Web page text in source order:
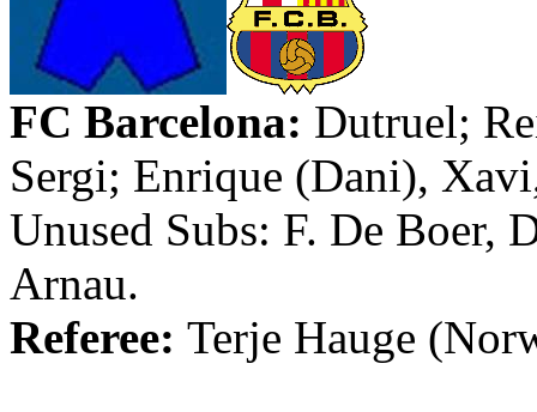
FC Barcelona: Dutruel;
Sergi; Enrique (Dani), Xavi
Unused Subs: F. De Boer,
Arnau.
Referee: Terje Hauge (